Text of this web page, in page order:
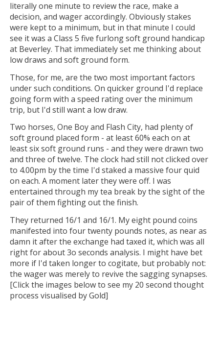
literally one minute to review the race, make a
decision, and wager accordingly. Obviously stakes
were kept to a minimum, but in that minute I could
see it was a Class 5 five furlong soft ground handicap
at Beverley. That immediately set me thinking about
low draws and soft ground form.
Those, for me, are the two most important factors
under such conditions. On quicker ground I'd replace
going form with a speed rating over the minimum
trip, but I'd still want a low draw.
Two horses, One Boy and Flash City, had plenty of
soft ground placed form - at least 60% each on at
least six soft ground runs - and they were drawn two
and three of twelve. The clock had still not clicked over
to 4.00pm by the time I'd staked a massive four quid
on each. A moment later they were off. I was
entertained through my tea break by the sight of the
pair of them fighting out the finish.
They returned 16/1 and 16/1. My eight pound coins
manifested into four twenty pounds notes, as near as
damn it after the exchange had taxed it, which was all
right for about 3o seconds analysis. I might have bet
more if I'd taken longer to cogitate, but probably not:
the wager was merely to revive the sagging synapses.
[Click the images below to see my 20 second thought
process visualised by Gold]